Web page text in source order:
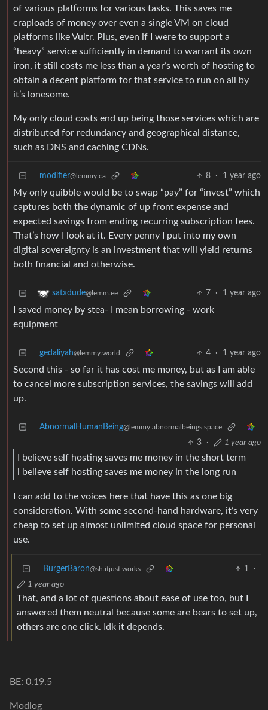
of various platforms for various tasks. This saves me
craploads of money over even a single VM on cloud
platforms like Vultr. Plus, even if I were to support a
“heavy” service sufficiently in demand to warrant its own
iron, it still costs me less than a year’s worth of hosting to
obtain a decent platform for that service to run on all by
it’s lonesome.
My only cloud costs end up being those services which are
distributed for redundancy and geographical distance,
such as DNS and caching CDNs.
modifier@lemmy.ca 8 · 1 year ago
My only quibble would be to swap “pay” for “invest” which
captures both the dynamic of up front expense and
expected savings from ending recurring subscription fees.
That’s how I look at it. Every penny I put into my own
digital sovereignty is an investment that will yield returns
both financial and otherwise.
satxdude@lemm.ee 7 · 1 year ago
I saved money by stea- I mean borrowing - work
equipment
gedaliyah@lemmy.world 4 · 1 year ago
Second this - so far it has cost me money, but as I am able
to cancel more subscription services, the savings will add
up.
AbnormalHumanBeing@lemmy.abnormalbeings.space
3 · 1 year ago
I believe self hosting saves me money in the short term
i believe self hosting saves me money in the long run
I can add to the voices here that have this as one big
consideration. With some second-hand hardware, it’s very
cheap to set up almost unlimited cloud space for personal
use.
BurgerBaron@sh.itjust.works 1
·
1 year ago
That, and a lot of questions about ease of use too, but I
answered them neutral because some are bears to set up,
others are one click. Idk it depends.
BE: 0.19.5
Modlog